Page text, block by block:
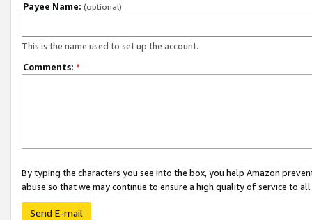
Payee Name: (optional)
This is the name used to set up the account.
Comments: *
By typing the characters you see into the box, you help Amazon
abuse so that we may continue to ensure a high quality of service to
Send E-mail